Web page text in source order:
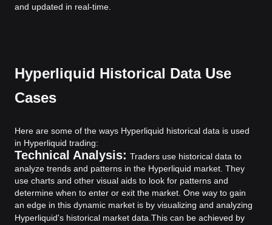
and updated in real-time.
Hyperliquid Historical Data Use
Cases
Here are some of the ways Hyperliquid historical data is used
in Hyperliquid trading:
Technical Analysis: Traders use historical data to
analyze trends and patterns in the Hyperliquid market. They
use charts and other visual aids to look for patterns and
determine when to enter or exit the market. One way to gain
an edge in this dynamic market is by visualizing and analyzing
Hyperliquid's historical market data. This can be achieved by